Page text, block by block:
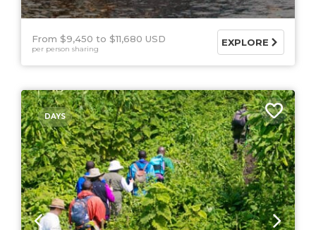
From $9,450 $11,680 USD
per person sharing
EXPLORE
DAYS